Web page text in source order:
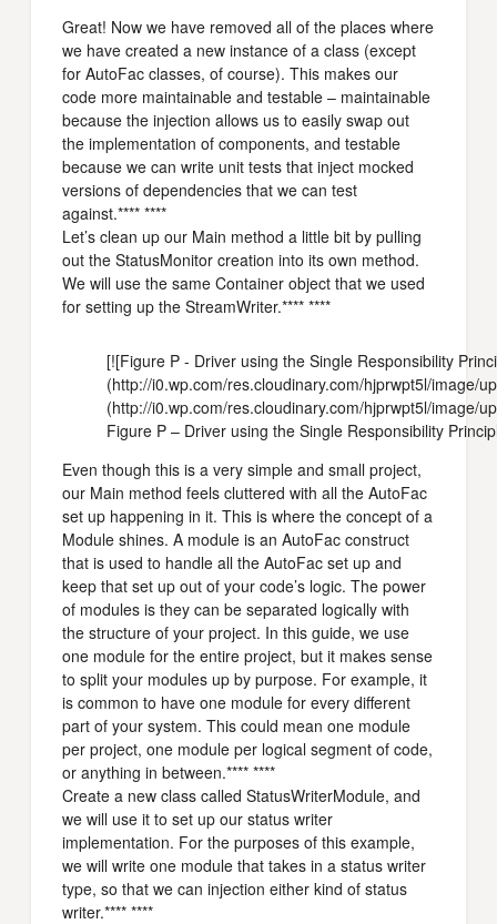
Great! Now we have removed all of the places where
we have created a new instance of a class (except
for AutoFac classes, of course). This makes our
code more maintainable and testable – maintainable
because the injection allows us to easily swap out
the implementation of components, and testable
because we can write unit tests that inject mocked
versions of dependencies that we can test
against.**** ****
Let’s clean up our Main method a little bit by pulling
out the StatusMonitor creation into its own method.
We will use the same Container object that we used
for setting up the StreamWriter.**** ****
[![Figure P - Driver using the Single Responsibility
(http://i0.wp.com/res.cloudinary.com/hjprwpt5l/image/
(http://i0.wp.com/res.cloudinary.com/hjprwpt5l/image/
Figure P – Driver using the Single Responsibility
Even though this is a very simple and small project,
our Main method feels cluttered with all the AutoFac
set up happening in it. This is where the concept of a
Module shines. A module is an AutoFac construct
that is used to handle all the AutoFac set up and
keep that set up out of your code’s logic. The power
of modules is they can be separated logically with
the structure of your project. In this guide, we use
one module for the entire project, but it makes sense
to split your modules up by purpose. For example, it
is common to have one module for every different
part of your system. This could mean one module
per project, one module per logical segment of code,
or anything in between.**** ****
Create a new class called StatusWriterModule, and
we will use it to set up our status writer
implementation. For the purposes of this example,
we will write one module that takes in a status writer
type, so that we can injection either kind of status
writer.**** ****